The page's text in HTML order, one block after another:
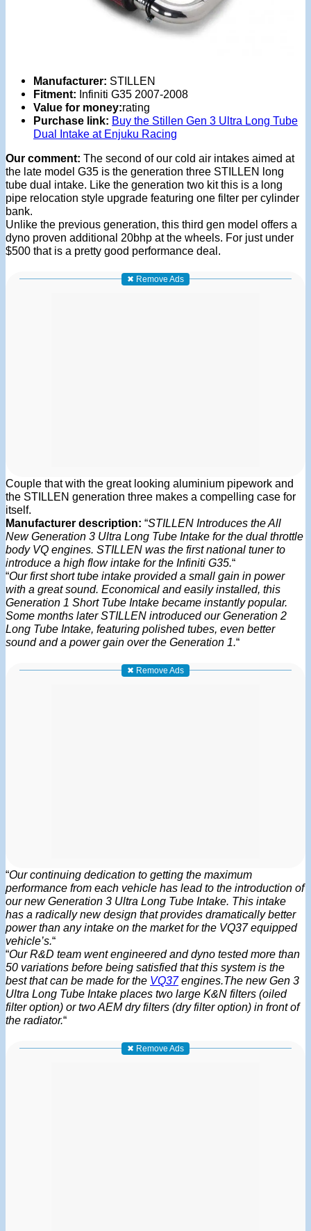
Manufacturer: STILLEN
Fitment: Infiniti G35 2007-2008
Value for money:rating
Purchase link: Buy the Stillen Gen 3 Ultra Long Tube
Dual Intake at Enjuku Racing
Our comment: The second of our cold air intakes aimed at
the late model G35 is the generation three STILLEN long
tube dual intake. Like the generation two kit this is a long
pipe relocation style upgrade featuring one filter per cylinder
bank.
Unlike the previous generation, this third gen model offers a
dyno proven additional 20bhp at the wheels. For just under
$500 that is a pretty good performance deal.
✖ Remove Ads
Couple that with the great looking aluminium pipework and
the STILLEN generation three makes a compelling case for
itself.
Manufacturer description: “STILLEN Introduces the All
New Generation 3 Ultra Long Tube Intake for the dual throttle
body VQ engines. STILLEN was the first national tuner to
introduce a high flow intake for the Infiniti G35.“
“Our first short tube intake provided a small gain in power
with a great sound. Economical and easily installed, this
Generation 1 Short Tube Intake became instantly popular.
Some months later STILLEN introduced our Generation 2
Long Tube Intake, featuring polished tubes, even better
sound and a power gain over the Generation 1.“
✖ Remove Ads
“Our continuing dedication to getting the maximum
performance from each vehicle has lead to the introduction of
our new Generation 3 Ultra Long Tube Intake. This intake
has a radically new design that provides dramatically better
power than any intake on the market for the VQ37 equipped
vehicle’s.“
“Our R&D team went engineered and dyno tested more than
50 variations before being satisfied that this system is the
best that can be made for the VQ37engines.The new Gen 3
Ultra Long Tube Intake places two large K&N filters (oiled
filter option) or two AEM dry filters (dry filter option) in front of
the radiator.“
✖ Remove Ads